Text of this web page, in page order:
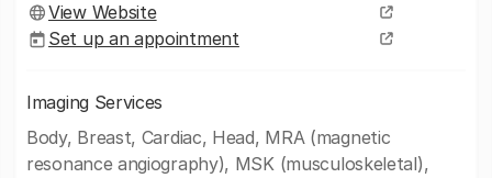
View Website
Set up an appointment
Imaging Services
Body, Breast, Cardiac, Head, MRA (magnetic
resonance angiography), MSK (musculoskeletal),